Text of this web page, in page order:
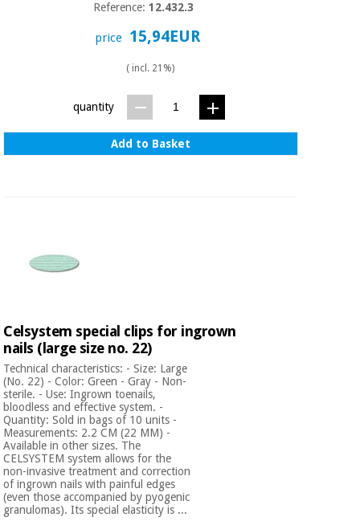
Reference:12.432.3
price 15,94EUR
( incl. 21%)
quantity
Add to Basket
Celsystem special clips for ingrown
nails (large size no. 22)
Technical characteristics: - Size: Large
(No. 22) - Color: Green - Gray - Non-
sterile. - Use: Ingrown toenails,
bloodless and effective system. -
Quantity: Sold in bags of 10 units -
Measurements: 2.2 CM (22 MM) -
Available in other sizes. The
CELSYSTEM system allows for the
non-invasive treatment and correction
of ingrown nails with painful edges
(even those accompanied by pyogenic
granulomas). Its special elasticity is ...